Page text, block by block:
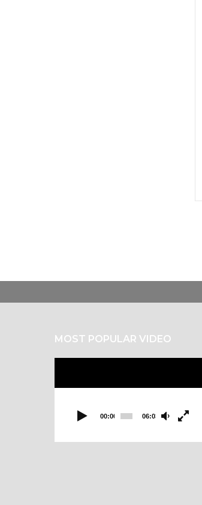
MOST POPULAR VIDEO
00:00 06:03